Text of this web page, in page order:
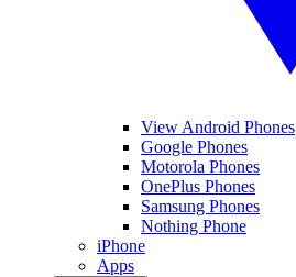
View Android Phones
Google Phones
Motorola Phones
OnePlus Phones
Samsung Phones
Nothing Phone
iPhone
Apps